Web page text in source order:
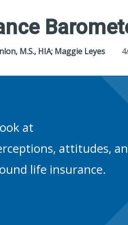
M.S., HIA; Maggie Leyes
at
attitudes,
life insurance.